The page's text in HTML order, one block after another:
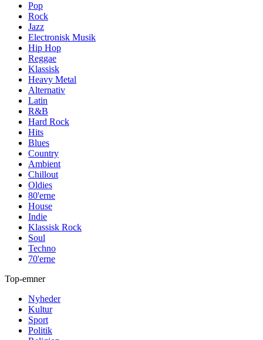
Pop
Rock
Jazz
Electronisk Musik
Hip Hop
Reggae
Klassisk
Heavy Metal
Alternativ
Latin
R&B
Hard Rock
Hits
Blues
Country
Ambient
Chillout
Oldies
80'erne
House
Indie
Klassisk Rock
Soul
Techno
70'erne
Top-emner
Nyheder
Kultur
Sport
Politik